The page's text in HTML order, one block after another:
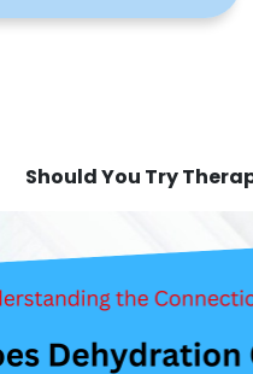
Should You Try